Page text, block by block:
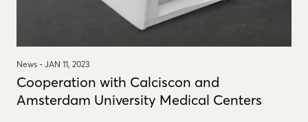
News - JAN 11, 2023
Cooperation with Calciscon and
Amsterdam University Medical Centers